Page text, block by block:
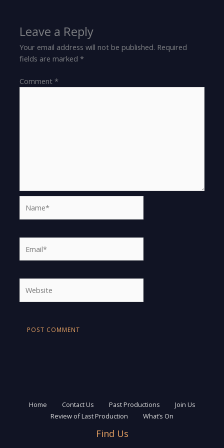
Leave a Reply
Your email address will not be published. Required
fields are marked*
Comment*
Home Contact Us Past Productions
Join Us
Review of Last Production
What’s On
Find Us